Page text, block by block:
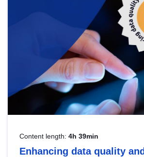
Content length: 4h 39min
Enhancing data quality and